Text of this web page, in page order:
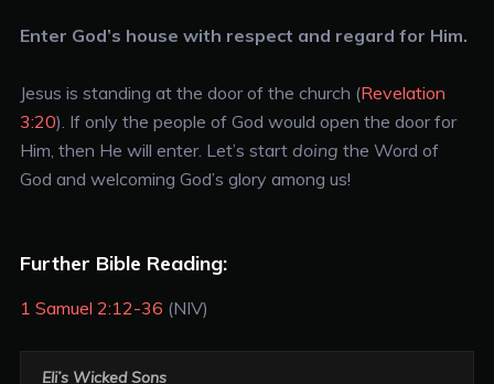
Enter God’s house with respect and regard for Him.
Jesus is standing at the door of the church (Revelation
3:20). If only the people of God would open the door for
Him, then He will enter. Let’s start doing the Word of
God and welcoming God’s glory among us!
Further Bible Reading:
1 Samuel 2:12-36 (NIV)
Eli’s Wicked Sons